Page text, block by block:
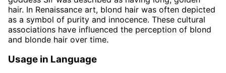
hair. In Renaissance art, blond hair was often depicted
as a symbol of purity and innocence. These cultural
associations have influenced the perception of blond
and blonde hair over time.
Usage in Language